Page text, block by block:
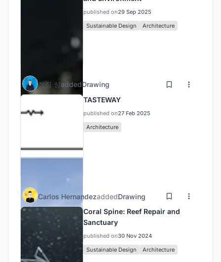
published on29 Sep 2025
Sustainable Design
Architecture
징징 싱addedDrawing
TASTEWAY
published on27 Feb 2025
Architecture
Carlos HernandezaddedDrawing
Coral Spine: Reef Repair and
Sanctuary
published on30 Nov 2024
Sustainable Design
Architecture